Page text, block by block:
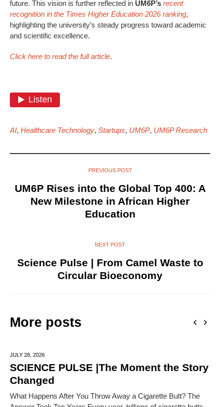
future. This vision is further reflected in UM6P’s recent
recognition in the Times Higher Education 2026 ranking,
highlighting the university’s steady progress toward academic
and scientific excellence.
Click here to read the full article.
AI, Healthcare Technology, Startups, UM6P, UM6P Research
PREVIOUS POST
UM6P Rises into the Global Top 400: A
New Milestone in African Higher
Education
NEXT POST
Science Pulse | From Camel Waste to
Circular Bioeconomy
More posts
JULY 28, 2026
SCIENCE PULSE |The Moment the Story
Changed
What Happens After You Throw Away a Cigarette Butt? The